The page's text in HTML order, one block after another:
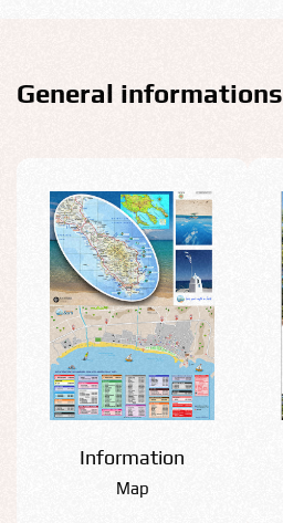
General informations
Information
Map